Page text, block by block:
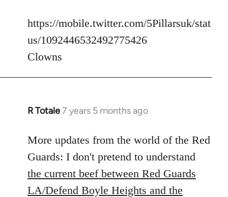
to
Welcome
libcom.org
https://mobile.twitter.com/5Pillarsuk/stat
us/1092446532492775426
Clowns
R Totale7 years 5 months ago
In
to
Welcome
libcom.org
More updates from the world of the Red
Guards: I don't pretend to understand
the current beef between Red Guards
LA/Defend Boyle Heights and the